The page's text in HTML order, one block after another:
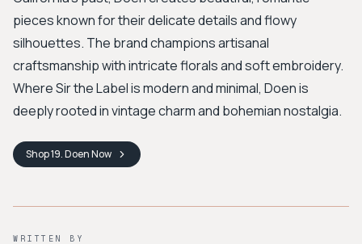
pieces known for their delicate details and flowy
silhouettes. The brand champions artisanal
craftsmanship with intricate florals and soft embroidery.
Where Sir the Label is modern and minimal, Doen is
deeply rooted in vintage charm and bohemian nostalgia.
Shop19. DoenNow
WRITTEN BY